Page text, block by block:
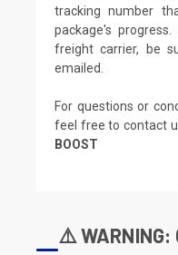
tracking number
package's
freight carrier, be
emailed.
For questions or
feel free to contact
BOOST
⚠️ WARNING: